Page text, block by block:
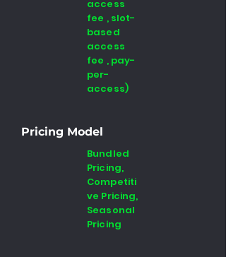
access
fee , slot-
based
access
fee , pay-
per-
access)
Pricing Model
Bundled
Pricing,
Competiti
ve Pricing,
Seasonal
Pricing